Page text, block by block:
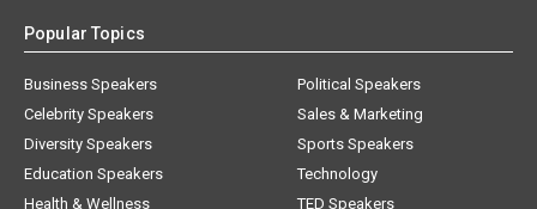
Popular Topics
Business Speakers
Celebrity Speakers
Diversity Speakers
Education Speakers
Health & Wellness
Political Speakers
Sales & Marketing
Sports Speakers
Technology
TED Speakers